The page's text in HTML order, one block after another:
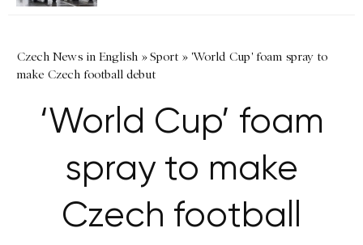
Czech News in English »Sport » 'World Cup' foam spray to
make Czech football debut
‘World Cup’ foam
spray to make
Czech football